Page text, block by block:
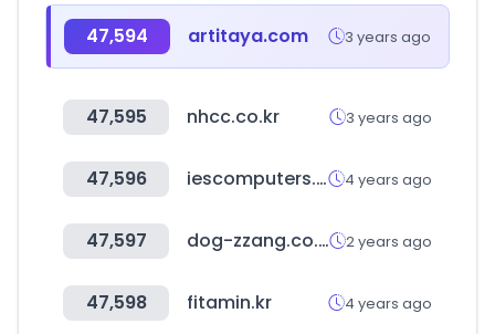
47,594 artitaya.com 3 years ago
47,595 nhcc.co.kr 3 years ago
47,596 iescomputers.com 4 years ago
47,597 dog-zzang.co.kr 2 years ago
47,598 fitamin.kr 4 years ago